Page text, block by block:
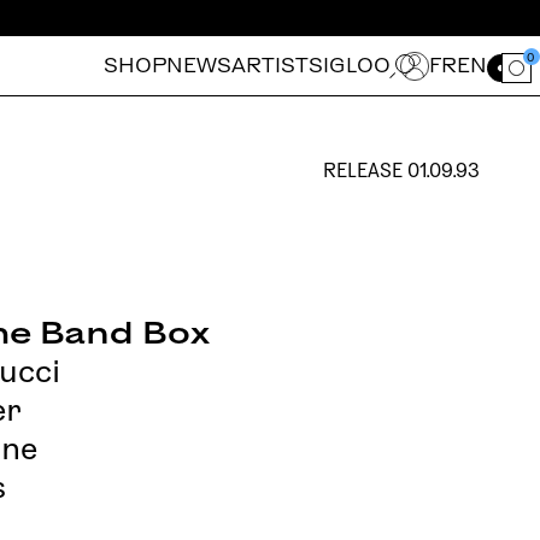
SHOPNEWSARTISTS IGLOO
Ouvrir le
FR EN 0
RELEASE 01.09.93
Band Box